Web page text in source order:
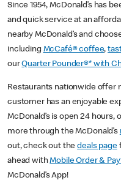
Since 1954, McDonald’s has
and quick service at an
nearby McDonald’s and
including McCafé® coffee,
ourQuarter Pounder®* with
Restaurants nationwide offer
customer has an enjoyable
McDonald’s is open 24 hours,
more through the McDonald’s
out, check out thedeals page
ahead withMobile Order &
McDonald’s App!